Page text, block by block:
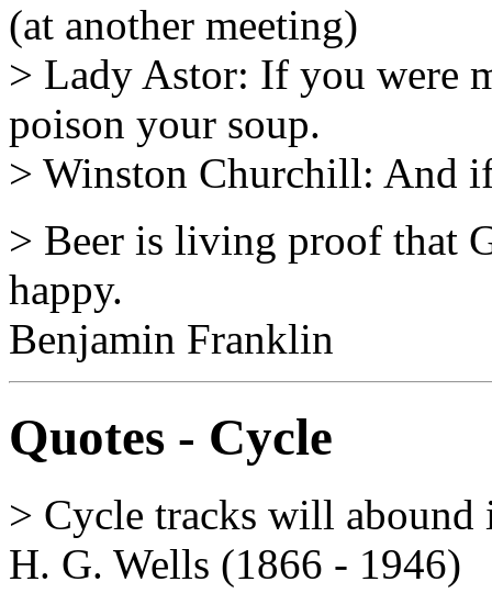
(at another meeting)
> Lady Astor: If you were
poison your soup.
> Winston Churchill: And
> Beer is living proof that
happy.
Benjamin Franklin
Quotes - Cycle
> Cycle tracks will abound
H. G. Wells (1866 - 1946)